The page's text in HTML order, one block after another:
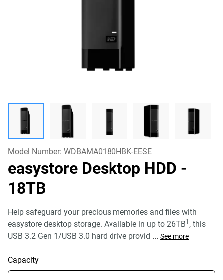
Model Number: WDBAMA0180HBK-EESE
easystore Desktop HDD -
18TB
Help safeguard your precious memories and files with
easystore desktop storage. Available in up to 26TB1 , this
USB 3.2 Gen 1/USB 3.0 hard drive provid ... See more
Capacity